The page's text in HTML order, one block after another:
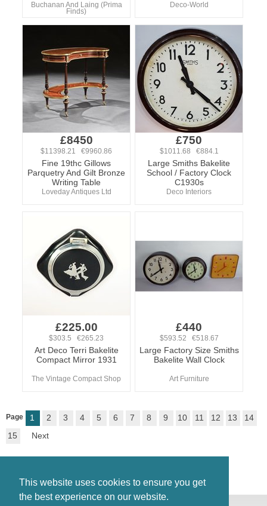
This website uses cookies to ensure you get
the best experience on our website.
Buchanan And Laing (Prima
Finds)
Deco-World
£8450
$11398.21 €9960.86
Fine 19thc Gillows
Parquetry And Gilt Bronze
Writing Table
Loveday Antiques Ltd
£750
$1011.68 €884.1
Large Smiths Bakelite
School / Factory Clock
C1930s
Deco Interiors
£225.00
$303.5 €265.23
Art Deco Terri Bakelite
Compact Mirror 1931
The Vintage Compact Shop
£440
$593.52 €518.67
Large Factory Size Smiths
Bakelite Wall Clock
Art Furniture
Page 1 2 3 4 5 6 7 8 9 10 11 12 13
14
15
Next